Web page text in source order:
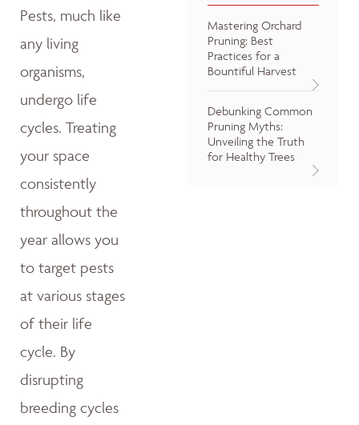
Pests, much like
any living
organisms,
undergo life
cycles. Treating
your space
consistently
throughout the
year allows you
to target pests
at various stages
of their life
cycle. By
disrupting
breeding cycles
Mastering Orchard
Pruning: Best
Practices for a
Bountiful Harvest
Debunking Common
Pruning Myths:
Unveiling the Truth
for Healthy Trees